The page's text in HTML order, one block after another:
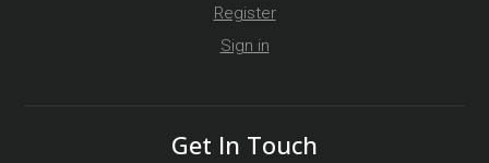
Register
Sign in
Get In Touch